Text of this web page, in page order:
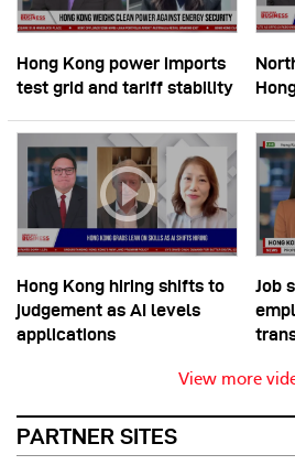
Hong Kong power imports
test grid and tariff stability
Hong Kong hiring shifts to
judgement as AI levels
applications
Job
View more
PARTNER SITES